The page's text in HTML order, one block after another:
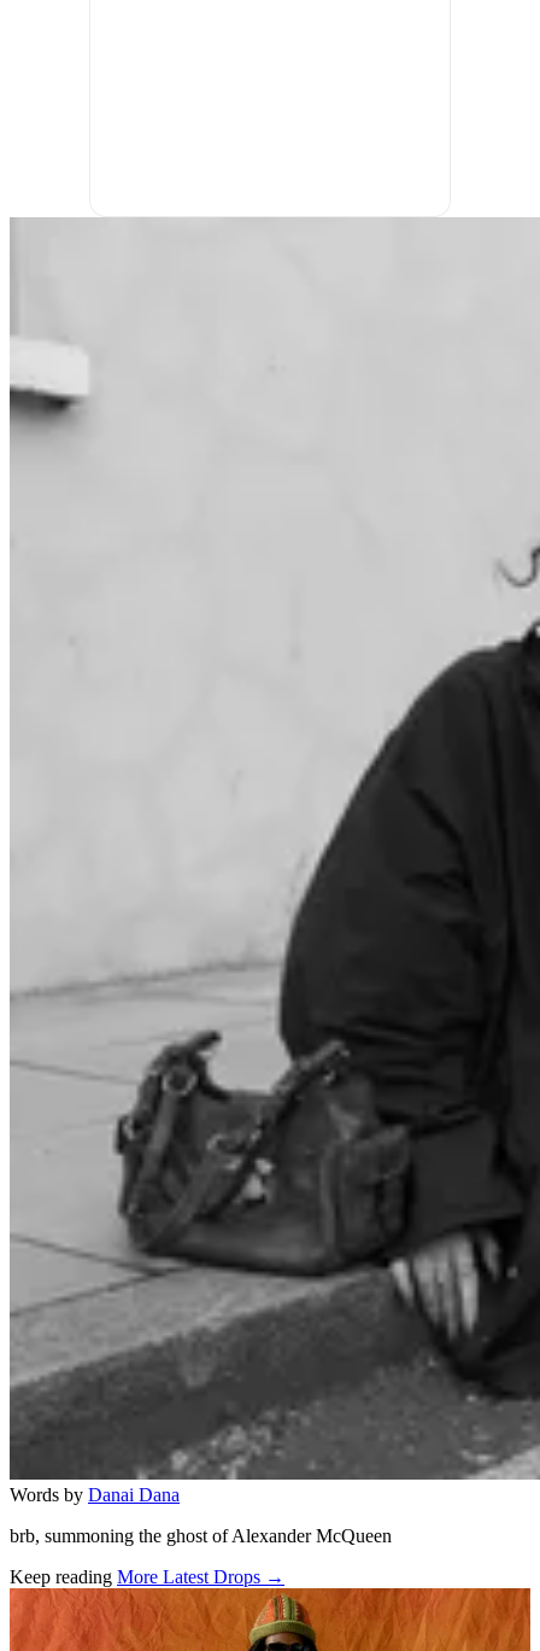
Words by Danai Dana
brb, summoning the ghost of Alexander McQueen
Keep reading More Latest Drops →
Related stories